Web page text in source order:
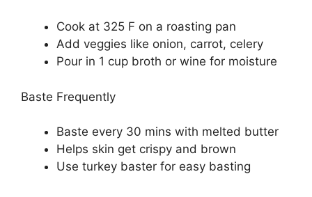
Cook at 325 F on a roasting pan
Add veggies like onion, carrot, celery
Pour in 1 cup broth or wine for moisture
Baste Frequently
Baste every 30 mins with melted butter
Helps skin get crispy and brown
Use turkey baster for easy basting